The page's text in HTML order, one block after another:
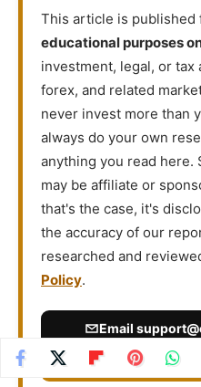
This article is published
educational purposes
investment, legal, or tax
forex, and related
never invest more than
always do your own
anything you read here.
may be affiliate or
that's the case, it's
the accuracy of our
researched and
Policy.
Email
Report an